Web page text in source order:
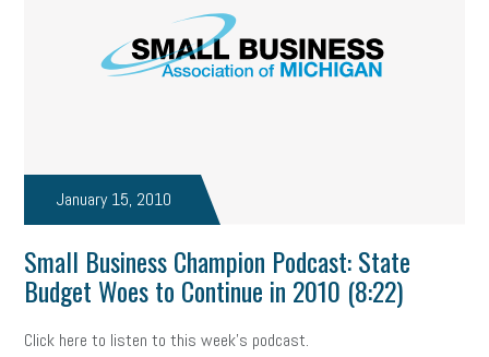
January 15, 2010
Small Business Champion Podcast: State
Budget Woes to Continue in 2010 (8:22)
Click here to listen to this week's podcast.